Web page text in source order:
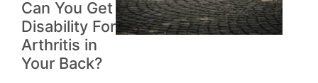
Can You Get
Disability For
Arthritis in
Your Back?